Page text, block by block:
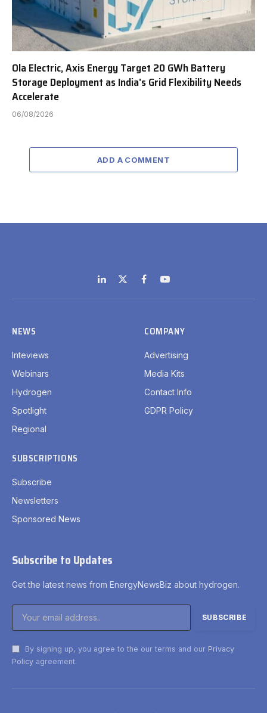
Ola Electric, Axis Energy Target 20 GWh Battery
Storage Deployment as India’s Grid Flexibility Needs
Accelerate
06/08/2026
ADD A COMMENT
LinkedIn
X
(Twitter)
FacebookYouTube
NEWS
Inteviews
Webinars
Hydrogen
Spotlight
Regional
COMPANY
Advertising
Media Kits
Contact Info
GDPR Policy
SUBSCRIPTIONS
Subscribe
Newsletters
Sponsored News
Subscribe to Updates
Get the latest news from EnergyNewsBiz about hydrogen.
By signing up, you agree to the our terms and our Privacy
Policy agreement.